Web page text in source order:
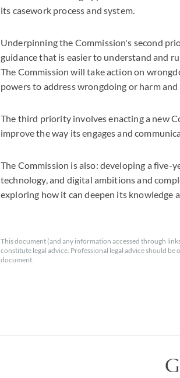
its casework process and system.
Underpinning the Commission's second
guidance that is easier to understand and
The Commission will take action on
powers to address wrongdoing or harm
The third priority involves enacting a new
improve the way its engages and
The Commission is also: developing a
technology, and digital ambitions and
exploring how it can deepen its knowledge
This document (and any information accessed through
constitute legal advice. Professional legal advice should
document.